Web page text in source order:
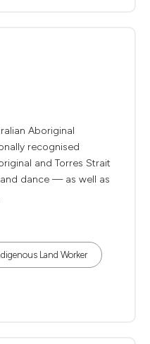
Aboriginal
recognised
and Torres Strait
dance — as well as
Land Worker